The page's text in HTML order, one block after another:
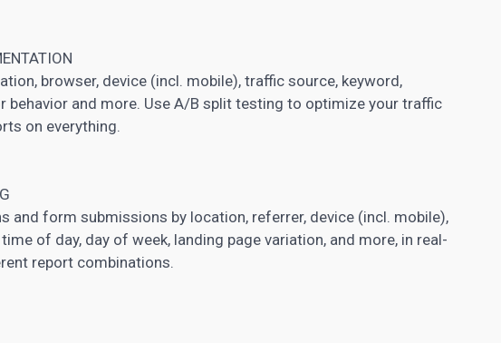
browser, device (incl. mobile), traffic source, keyword,
behavior and more. UseA/B split testing to optimize your traffic
on everything.
and form submissions by location, referrer, device (incl. mobile),
of day, day of week, landing page variation, and more, in real-
report combinations.